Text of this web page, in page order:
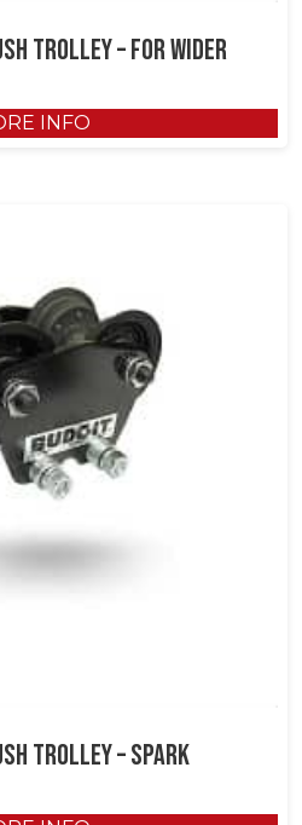
Trolley – for Wider
INFO
Trolley – Spark